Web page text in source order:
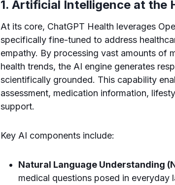
1. Artificial Intelligence at the
At its core, ChatGPT Health leverages
specifically fine-tuned to address
empathy. By processing vast amounts of
health trends, the AI engine generates
scientifically grounded. This capability
assessment, medication information,
support.
Key AI components include:
Natural Language Understanding
medical questions posed in everyday